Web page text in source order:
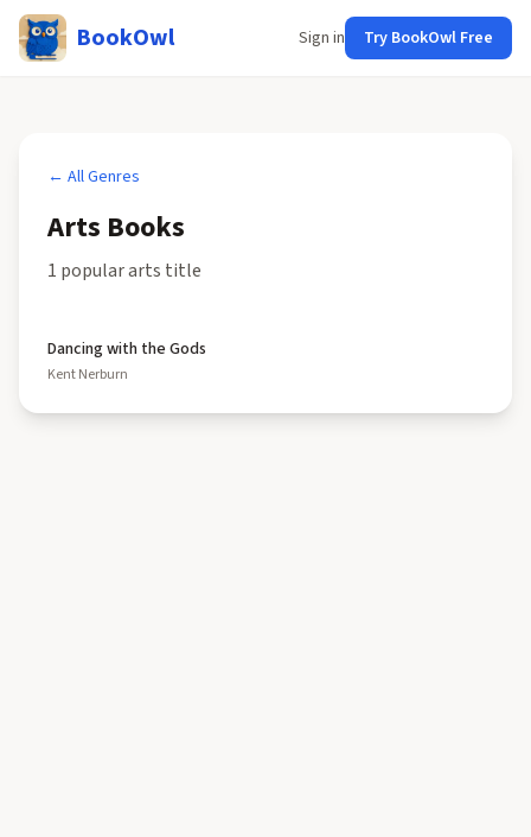
BookOwl Sign in Try BookOwl Free
← All Genres
Arts Books
1 populararts title
Dancing with the Gods
Kent Nerburn